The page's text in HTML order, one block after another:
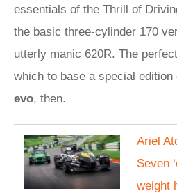
essentials of the Thrill of
the basic three-cylinder 170
utterly manic 620R. The
which to base a special
evo, then.
Ariel
Seven
weight